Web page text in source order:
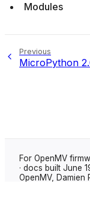
Modules
Previous
MicroPython
For OpenMV
· docs built June
OpenMV, Damien